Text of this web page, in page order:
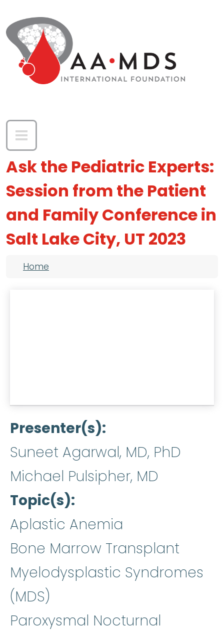
Ask the Pediatric Experts:
Session from the Patient
and Family Conference in
Salt Lake City, UT 2023
Breadcrumb
Home
Presenter(s)
Suneet Agarwal, MD, PhD
Michael Pulsipher, MD
Topic(s)
Aplastic Anemia
Bone Marrow Transplant
Myelodysplastic Syndromes
(MDS)
Paroxysmal Nocturnal